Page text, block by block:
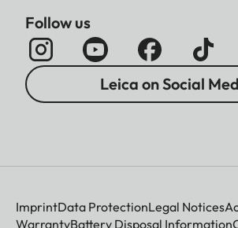
Follow us
Leica on Social
ImprintData ProtectionLegal Notices
WarrantyBattery Disposal Information